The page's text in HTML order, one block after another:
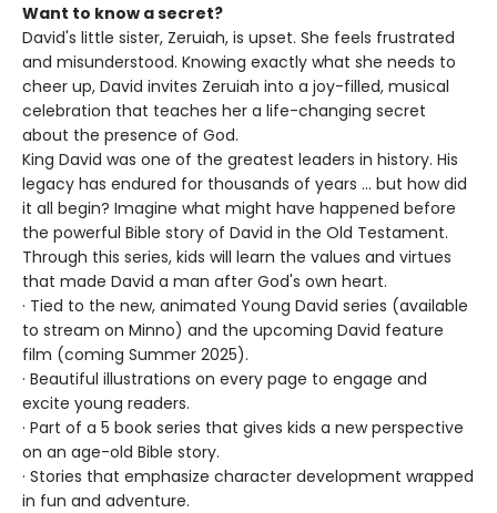
Want to know a secret?
David's little sister, Zeruiah, is upset. She feels frustrated
and misunderstood. Knowing exactly what she needs to
cheer up, David invites Zeruiah into a joy-filled, musical
celebration that teaches her a life-changing secret
about the presence of God.
King David was one of the greatest leaders in history. His
legacy has endured for thousands of years ... but how did
it all begin? Imagine what might have happened before
the powerful Bible story of David in the Old Testament.
Through this series, kids will learn the values and virtues
that made David a man after God's own heart.
· Tied to the new, animated Young David series (available
to stream on Minno) and the upcoming David feature
film (coming Summer 2025).
· Beautiful illustrations on every page to engage and
excite young readers.
· Part of a 5 book series that gives kids a new perspective
on an age-old Bible story.
· Stories that emphasize character development wrapped
in fun and adventure.